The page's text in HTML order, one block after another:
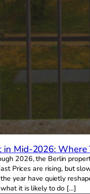
Mid-2026:
2026, the Berlin
Prices are rising, but
year have quietly
it is likely to do […]